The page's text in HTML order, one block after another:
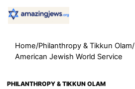
Home/Philanthropy & Tikkun Olam/
American Jewish World Service
PHILANTHROPY & TIKKUN OLAM